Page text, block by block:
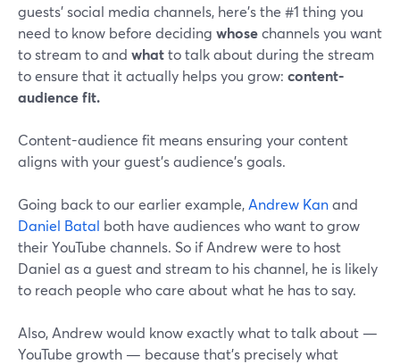
guests’ social media channels, here's the #1 thing you
need to know before deciding whosechannels you want
to stream to and whatto talk about during the stream
to ensure that it actually helps you grow: content-
audience fit.
Content-audience fit means ensuring your content
aligns with your guest's audience's goals.
Going back to our earlier example, Andrew Kanand
Daniel Batal both have audiences who want to grow
their YouTube channels. So if Andrew were to host
Daniel as a guest and stream to his channel, he is likely
to reach people who care about what he has to say.
Also, Andrew would know exactly what to talk about —
YouTube growth — because that’s precisely what